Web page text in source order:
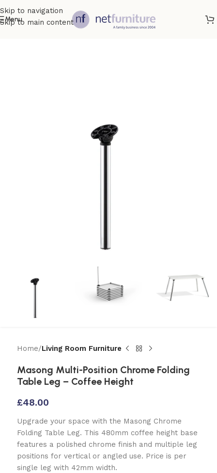
Skip to navigation
Skip to main content
Menu
Home Living Room Furniture
Masong Multi-Position Chrome Folding
Table Leg – Coffee Height
£48.00
Upgrade your space with the Masong Chrome
Folding Table Leg. This 480mm coffee height base
features a polished chrome finish and multiple leg
positions for vertical or angled use. Price is per
single leg with 42mm width.